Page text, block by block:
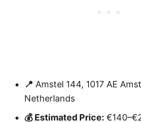
📍 Amstel 144, 1017 AE
Netherlands
💰 Estimated Price: